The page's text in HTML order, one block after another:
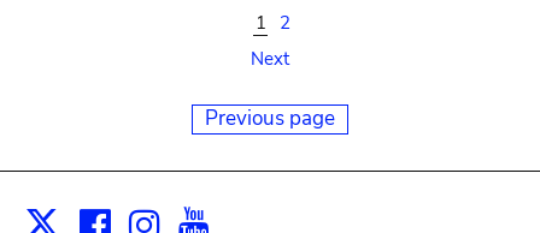
1
2
Next
Previous page